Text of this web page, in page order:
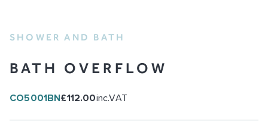
SHOWER AND BATH
BATH OVERFLOW
CO5001BN £112.00inc.VAT